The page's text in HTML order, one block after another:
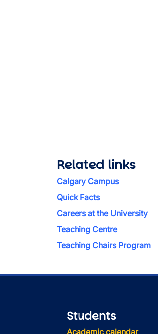
Related links
Calgary Campus
Quick Facts
Careers at the University
Teaching Centre
Teaching Chairs Program
Students
Academic calendar